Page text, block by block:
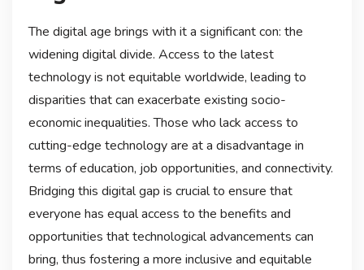
The digital age brings with it a significant con: the
widening digital divide. Access to the latest
technology is not equitable worldwide, leading to
disparities that can exacerbate existing socio-
economic inequalities. Those who lack access to
cutting-edge technology are at a disadvantage in
terms of education, job opportunities, and connectivity.
Bridging this digital gap is crucial to ensure that
everyone has equal access to the benefits and
opportunities that technological advancements can
bring, thus fostering a more inclusive and equitable